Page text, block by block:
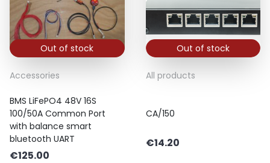
Out of stock
Accessories
BMS LiFePO4 48V 16S
100/50A Common Port
with balance smart
bluetooth UART
€125.00
Out of stock
All products
CA/150
€14.20